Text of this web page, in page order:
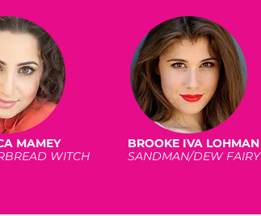
MAMEY
WITCH
BROOKE IVA LOHMAN
SANDMAN/DEW FAIRY